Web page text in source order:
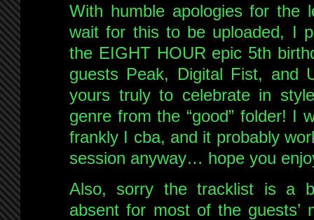
With humble apologies for the
wait for this to be uploaded, I
the EIGHT HOUR epic 5th
guests Peak, Digital Fist, and
yours truly to celebrate in
genre from the “good” folder! I
frankly I cba, and it probably
session anyway… hope you
Also, sorry the tracklist is a
absent for most of the